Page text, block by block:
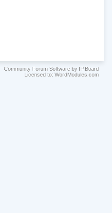
Community Forum Software by IP.Board
Licensed to: WordModules.com